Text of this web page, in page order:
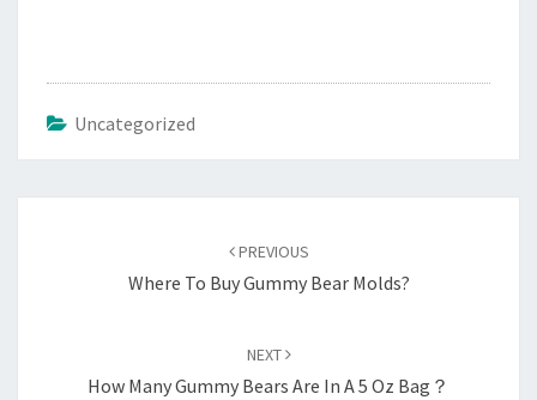
Uncategorized
PREVIOUS
Where To Buy Gummy Bear Molds?
NEXT
How Many Gummy Bears Are In A 5 Oz Bag？